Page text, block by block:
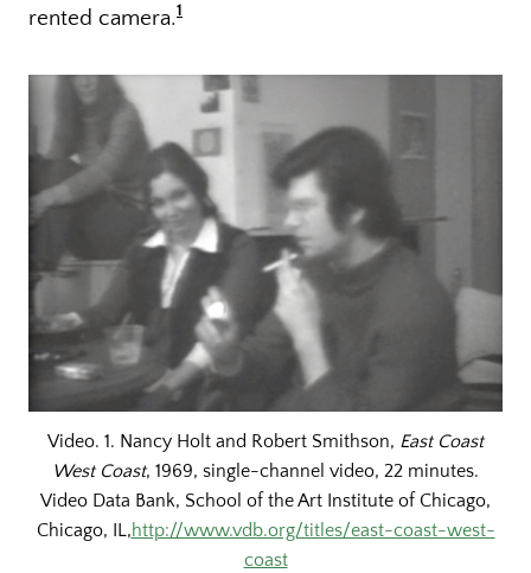
rented camera.1
Video. 1. Nancy Holt and Robert Smithson, East Coast
West Coast, 1969, single-channel video, 22 minutes.
Video Data Bank, School of the Art Institute of Chicago,
Chicago, IL,http://www.vdb.org/titles/east-coast-west-
coast